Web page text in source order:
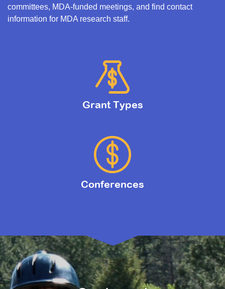
committees, MDA-funded meetings, and find contact
information for MDA research staff.
Grant Types
Conferences